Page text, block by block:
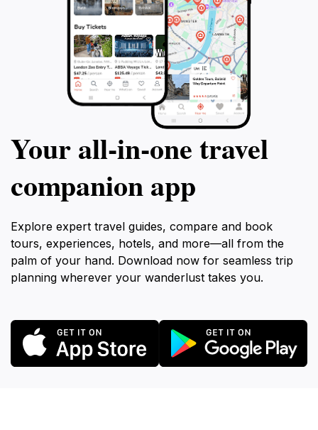
Your all‑in‑one travel
companion app
Explore expert travel guides, compare and book
tours, experiences, hotels, and more—all from the
palm of your hand. Download now for seamless trip
planning wherever your wanderlust takes you.